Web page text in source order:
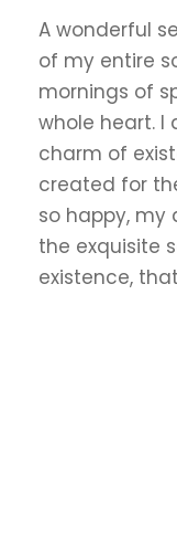
A wonderful
of my entire
mornings of
whole heart. I
charm of
created for
so happy, my
the exquisite
existence,